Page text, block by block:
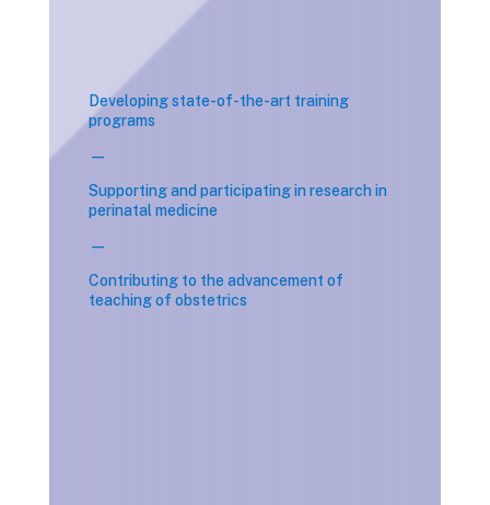
Developing state-of-the-art training
programs
—
Supporting and participating in research in
perinatal medicine
—
Contributing to the advancement of
teaching of obstetrics